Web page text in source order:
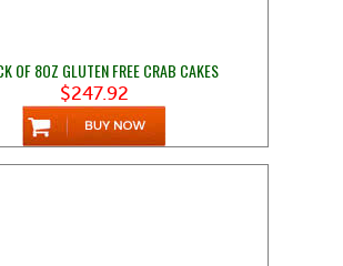
OF 8OZ GLUTEN FREE CRAB CAKES
$247.92